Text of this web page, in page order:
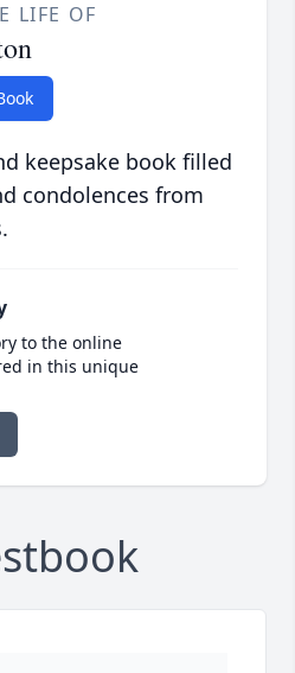
LIFE OF
keepsake book filled
condolences from
to the online
in this unique